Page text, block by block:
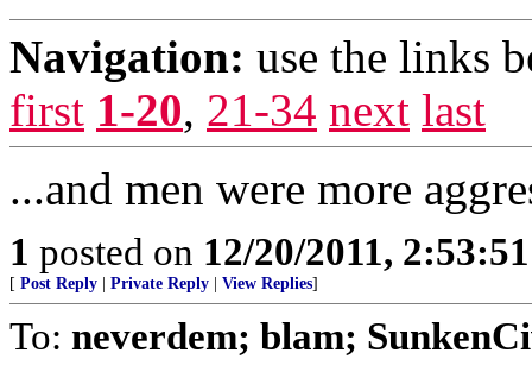
Navigation: use the links
first 1-20, 21-34 next last
...and men were more
1 posted on 12/20/2011,
[ Post Reply Private Reply View Replies]
To: neverdem; blam;